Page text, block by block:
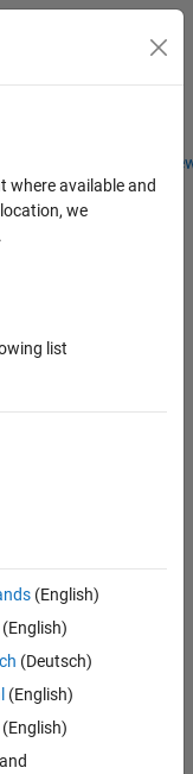
Students and
Toggle
where available and
we
.
list
(English)
(Deutsch)
(English)
(English)